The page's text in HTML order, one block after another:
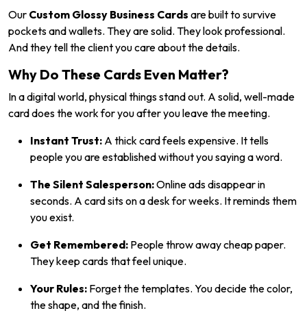
Our Custom Glossy Business Cards are built to survive
pockets and wallets. They are solid. They look professional.
And they tell the client you care about the details.
Why Do These Cards Even Matter?
In a digital world, physical things stand out. A solid, well-made
card does the work for you after you leave the meeting.
Instant Trust: A thick card feels expensive. It tells
people you are established without you saying a word.
The Silent Salesperson:Online ads disappear in
seconds. A card sits on a desk for weeks. It reminds them
you exist.
Get Remembered: People throw away cheap paper.
They keep cards that feel unique.
Your Rules: Forget the templates. You decide the color,
the shape, and the finish.